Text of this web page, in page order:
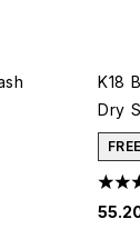
K18
Dry
4.6